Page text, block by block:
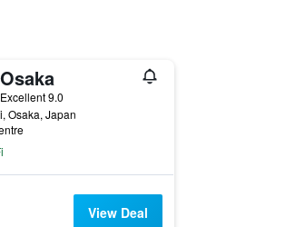
Excellent 9.0
Osaka, Japan
View Deal